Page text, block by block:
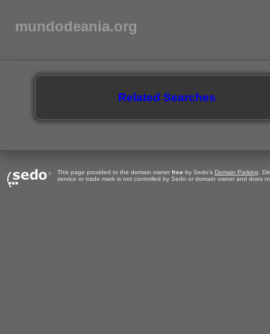
mundodeania.org
Related Searches
This page provided to the domain owner free by Sedo's Domain Parking .
service or trade mark is not controlled by Sedo or domain owner and does